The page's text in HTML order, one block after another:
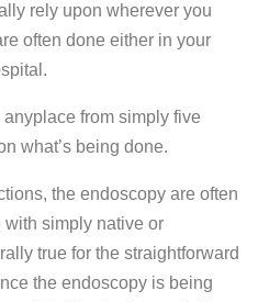
rely upon wherever you
often done either in your
from simply five
what’s being done.
the endoscopy are often
with simply native or
true for the straightforward
the endoscopy is being